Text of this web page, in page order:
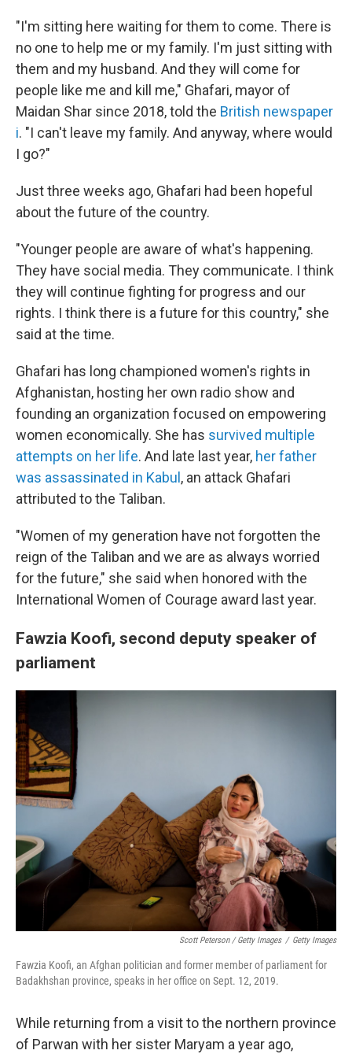
"I'm sitting here waiting for them to come. There is
no one to help me or my family. I'm just sitting with
them and my husband. And they will come for
people like me and kill me," Ghafari, mayor of
Maidan Shar since 2018, told the British newspaper
i. "I can't leave my family. And anyway, where would
I go?"
Just three weeks ago, Ghafari had been hopeful
about the future of the country.
"Younger people are aware of what's happening.
They have social media. They communicate. I think
they will continue fighting for progress and our
rights. I think there is a future for this country," she
said at the time.
Ghafari has long championed women's rights in
Afghanistan, hosting her own radio show and
founding an organization focused on empowering
women economically. She has survived multiple
attempts on her life. And late last year, her father
was assassinated in Kabul , an attack Ghafari
attributed to the Taliban.
"Women of my generation have not forgotten the
reign of the Taliban and we are as always worried
for the future," she said when honored with the
International Women of Courage award last year.
Fawzia Koofi, second deputy speaker of
parliament
Scott Peterson / Getty Images / Getty Images
Fawzia Koofi, an Afghan politician and former member of parliament for
Badakhshan province, speaks in her office on Sept. 12, 2019.
While returning from a visit to the northern province
of Parwan with her sister Maryam a year ago,